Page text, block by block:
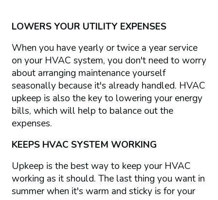
LOWERS YOUR UTILITY EXPENSES
When you have yearly or twice a year service
on your HVAC system, you don't need to worry
about arranging maintenance yourself
seasonally because it's already handled. HVAC
upkeep is also the key to lowering your energy
bills, which will help to balance out the
expenses.
KEEPS HVAC SYSTEM WORKING
Upkeep is the best way to keep your HVAC
working as it should. The last thing you want in
summer when it's warm and sticky is for your